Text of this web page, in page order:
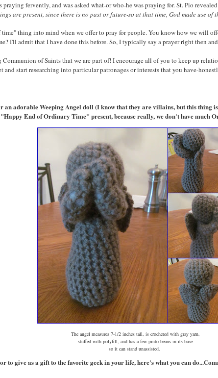
praying fervently, and was asked what-or who-he was praying for. St. Pio
are present, since there is no past or future-so at that time, God made use of
thing into mind when we offer to pray for people. You know how we will
I'll admit that I have done this before. So, I typically say a prayer right then
of Saints that we are part of! I encourage all of you to keep up
start researching into particular patronages or interests that you have-
an adorable Weeping Angel doll (I know that they are villains, but this thing
End of Ordinary Time" present, because really, we don't have much
The angel measures 7-1/2 inches tall, is crocheted with gray yarn,
stuffed with polyfill, and has a few pinto beans in its base
so it can stand unassisted.
to give as a gift to the favorite geek in your life, here's what you can do...